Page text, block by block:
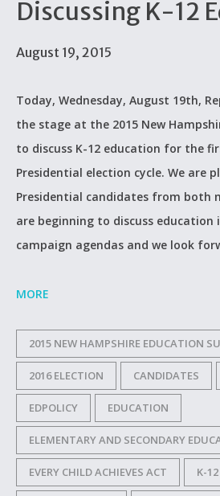
Discussing K-12
August 19, 2015
Today, Wednesday, August 19th,
the stage at the 2015 New
to discuss K-12 education for the
Presidential election cycle. We are
Presidential candidates from both
are beginning to discuss
campaign agendas and we look
MORE
2015 NEW HAMPSHIRE EDUCATION
2016 ELECTION CANDIDATES
EDPOLICY EDUCATION
ELEMENTARY AND SECONDARY
EVERY CHILD ACHIEVES ACT K-12